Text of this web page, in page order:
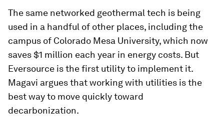
The same networked geothermal tech is being
used in a handful of other places, including the
campus of Colorado Mesa University, which now
saves $1 million each year in energy costs. But
Eversource is the first utility to implement it.
Magavi argues that working with utilities is the
best way to move quickly toward
decarbonization.